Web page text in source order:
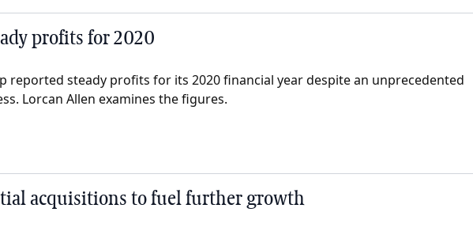
profits for 2020
reported steady profits for its 2020 financial year despite an unprecedented
Lorcan Allen examines the figures.
acquisitions to fuel further growth